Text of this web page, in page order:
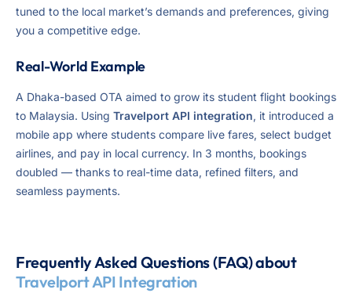
tuned to the local market’s demands and preferences, giving
you a competitive edge.
Real-World Example
A Dhaka-based OTA aimed to grow its student flight bookings
to Malaysia. Using Travelport API integration, it introduced a
mobile app where students compare live fares, select budget
airlines, and pay in local currency. In 3 months, bookings
doubled — thanks to real-time data, refined filters, and
seamless payments.
Frequently Asked Questions (FAQ) about
Travelport API Integration